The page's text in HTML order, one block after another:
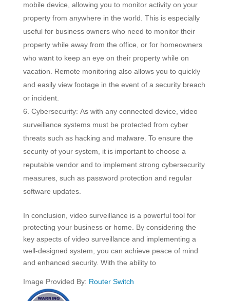
mobile device, allowing you to monitor activity on your
property from anywhere in the world. This is especially
useful for business owners who need to monitor their
property while away from the office, or for homeowners
who want to keep an eye on their property while on
vacation. Remote monitoring also allows you to quickly
and easily view footage in the event of a security breach
or incident.
Cybersecurity: As with any connected device, video
surveillance systems must be protected from cyber
threats such as hacking and malware. To ensure the
security of your system, it is important to choose a
reputable vendor and to implement strong cybersecurity
measures, such as password protection and regular
software updates.
In conclusion, video surveillance is a powerful tool for
protecting your business or home. By considering the
key aspects of video surveillance and implementing a
well-designed system, you can achieve peace of mind
and enhanced security. With the ability to
Image Provided By: Router Switch